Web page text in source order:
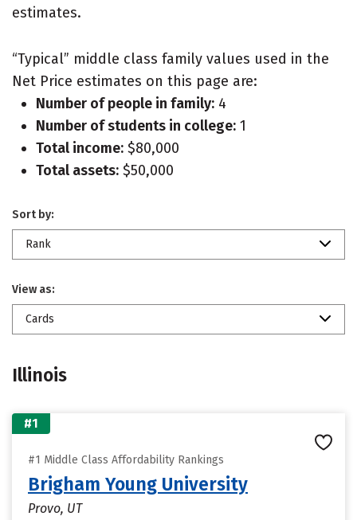
estimates.
“Typical” middle class family values used in the
Net Price estimates on this page are:
Number of people in family: 4
Number of students in college: 1
Total income: $80,000
Total assets: $50,000
Sort by:
Rank
View as:
Cards
Illinois
#1
#1 Middle Class Affordability Rankings
Brigham Young University
Provo, UT